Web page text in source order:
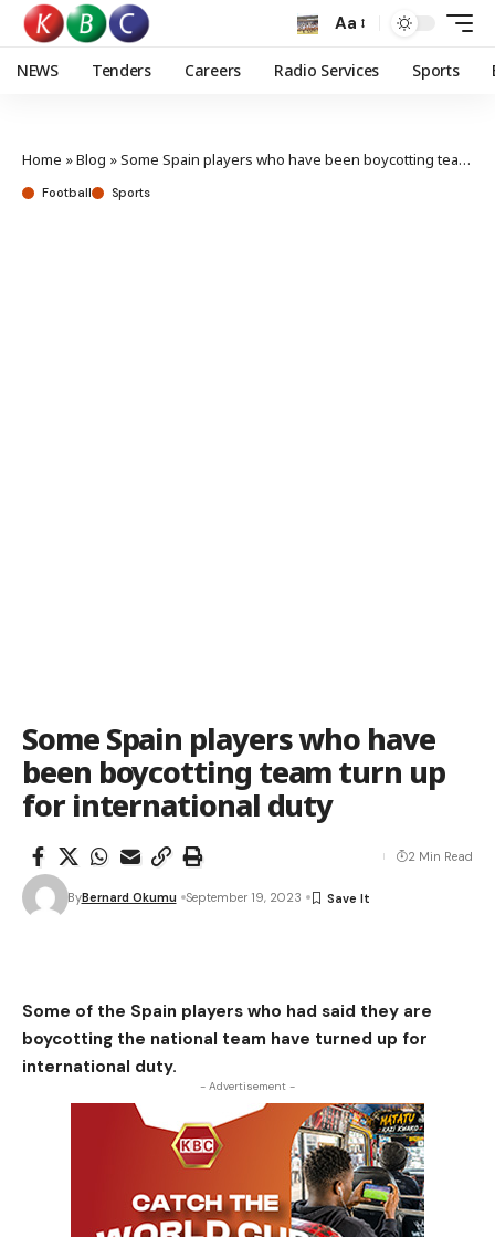
Aa
NEWS Tenders Careers Radio Services Sports
Home »Blog »Some Spain players who have been boycotting team turn up for international duty
Football Sports
Some Spain players who have
been boycotting team turn up
for international duty
ByBernard Okumu September 19, 2023
2 Min Read
Some of the Spain players who had said they are
boycotting the national team have turned up for
international duty.
- Advertisement -